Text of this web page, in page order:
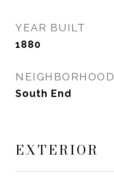
YEAR BUILT
1880
NEIGHBORHOOD
South End
EXTERIOR